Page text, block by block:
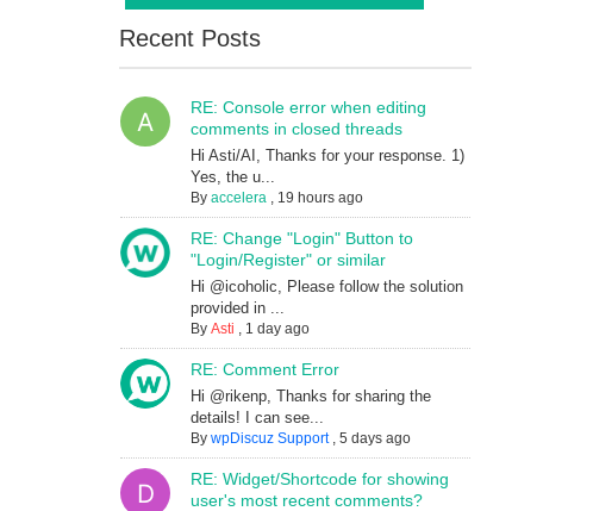
Recent Posts
RE: Console error when editing
comments in closed threads
Hi Asti/AI, Thanks for your response. 1)
Yes, the u...
By accelera, 19 hours ago
RE: Change "Login" Button to
"Login/Register" or similar
Hi @icoholic, Please follow the solution
provided in ...
By Asti , 1 day ago
RE: Comment Error
Hi @rikenp, Thanks for sharing the
details! I can see...
By wpDiscuz Support, 5 days ago
RE: Widget/Shortcode for showing
user's most recent comments?